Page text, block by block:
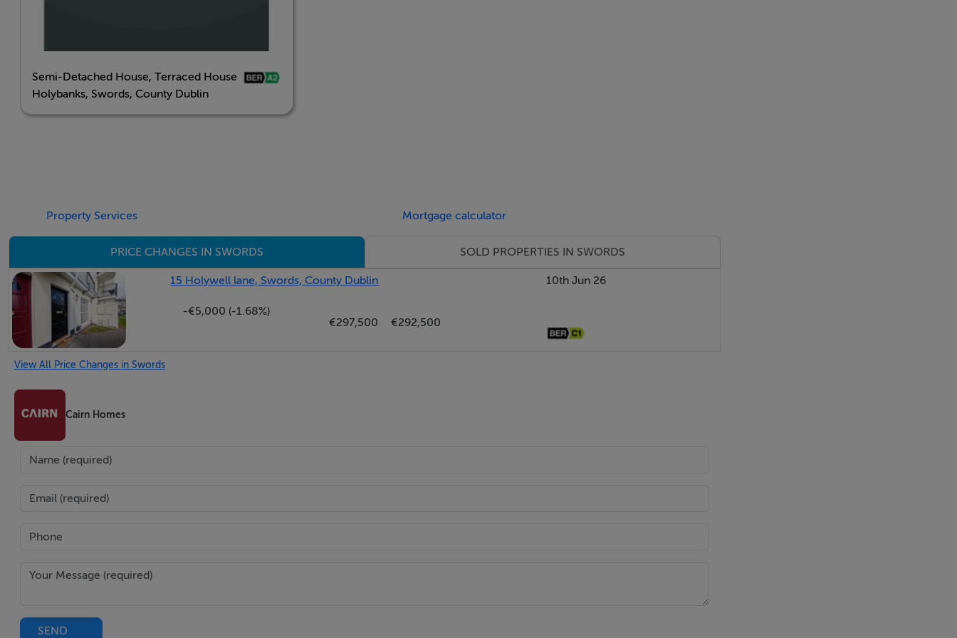
Semi-Detached House, Terraced House
Holybanks, Swords, County Dublin
Property Services Mortgage calculator
PRICE CHANGES IN SWORDS SOLD PROPERTIES IN SWORDS
15 Holywell lane, Swords, County Dublin
-€5,000 (-1.68%)
€297,500
€292,500
10th Jun 26
View All Price Changes in Swords
Cairn Homes
SEND